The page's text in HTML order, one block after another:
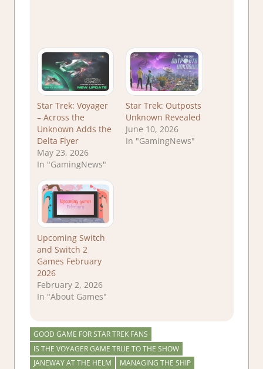
Star Trek: Voyager
– Across the
Unknown Adds the
Delta Flyer
May 23, 2026
In "GamingNews"
Star Trek: Outposts
Unknown Revealed
June 10, 2026
In "GamingNews"
Upcoming Switch
and Switch 2
Games February
2026
February 2, 2026
In "About Games"
GOOD GAME FOR STAR TREK FANS
IS THE VOYAGER GAME TRUE TO THE SHOW
JANEWAY AT THE HELM
MANAGING THE SHIP